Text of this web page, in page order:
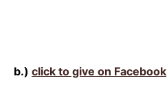
b.) click to give on Facebook